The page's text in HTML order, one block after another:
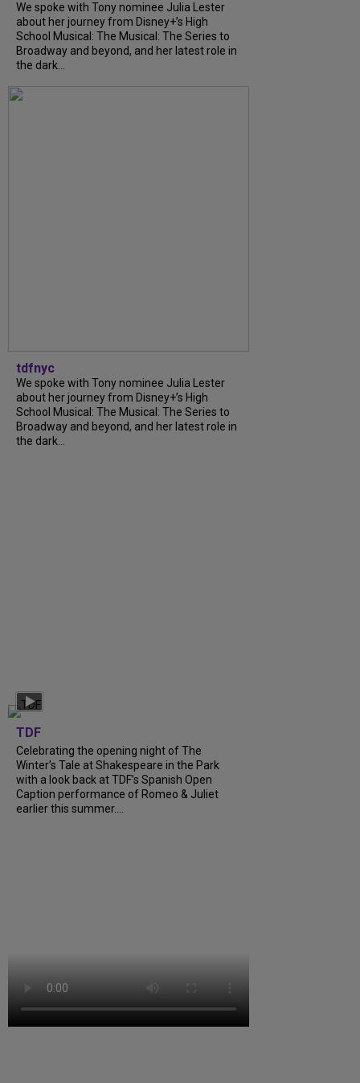
We spoke with Tony nominee Julia Lester
about her journey from Disney+’s High
School Musical: The Musical: The Series to
Broadway and beyond, and her latest role in
the dark...
tdfnyc
We spoke with Tony nominee Julia Lester
about her journey from Disney+’s High
School Musical: The Musical: The Series to
Broadway and beyond, and her latest role in
the dark...
TDF
Celebrating the opening night of The
Winter’s Tale at Shakespeare in the Park
with a look back at TDF’s Spanish Open
Caption performance of Romeo & Juliet
earlier this summer....